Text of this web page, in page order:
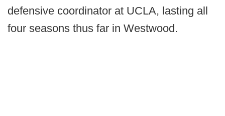
defensive coordinator at UCLA, lasting all
four seasons thus far in Westwood.